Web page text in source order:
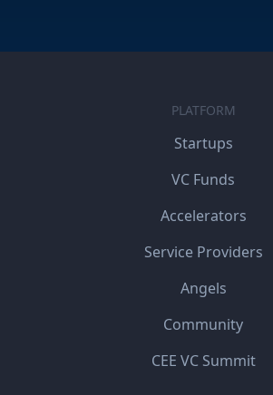
PLATFORM
Startups
VC Funds
Accelerators
Service Providers
Angels
Community
CEE VC Summit